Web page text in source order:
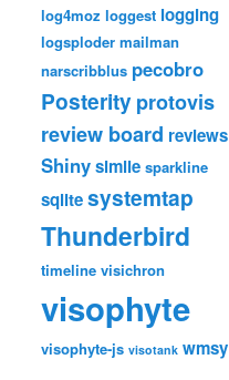
log4moz loggest logging
logsploder mailman
narscribblus pecobro
Posterityprotovis
review board reviews
Shinysimile sparkline
sqlitesystemtap
Thunderbird
timeline visichron
visophyte
visophyte-js visotank wmsy